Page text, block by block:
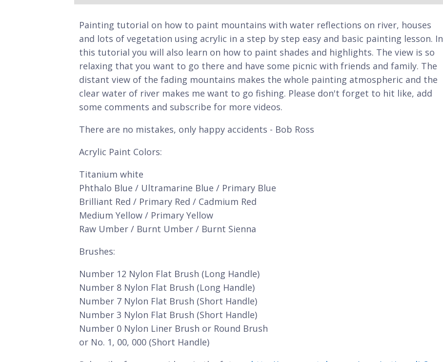
Painting tutorial on how to paint mountains with water reflections on river, houses
and lots of vegetation using acrylic in a step by step easy and basic painting lesson. In
this tutorial you will also learn on how to paint shades and highlights. The view is so
relaxing that you want to go there and have some picnic with friends and family. The
distant view of the fading mountains makes the whole painting atmospheric and the
clear water of river makes me want to go fishing. Please don't forget to hit like, add
some comments and subscribe for more videos.
There are no mistakes, only happy accidents - Bob Ross
Acrylic Paint Colors:
Titanium white
Phthalo Blue / Ultramarine Blue / Primary Blue
Brilliant Red / Primary Red / Cadmium Red
Medium Yellow / Primary Yellow
Raw Umber / Burnt Umber / Burnt Sienna
Brushes:
Number 12 Nylon Flat Brush (Long Handle)
Number 8 Nylon Flat Brush (Long Handle)
Number 7 Nylon Flat Brush (Short Handle)
Number 3 Nylon Flat Brush (Short Handle)
Number 0 Nylon Liner Brush or Round Brush
or No. 1, 00, 000 (Short Handle)